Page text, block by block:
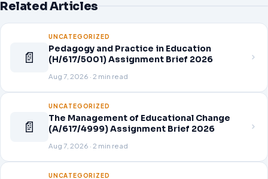
Related Articles
📄
UNCATEGORIZED
Pedagogy and Practice in Education
(H/617/5001) Assignment Brief 2026
Aug 7, 2026 · 2 min read
📄
UNCATEGORIZED
The Management of Educational Change
(A/617/4999) Assignment Brief 2026
Aug 7, 2026 · 2 min read
UNCATEGORIZED